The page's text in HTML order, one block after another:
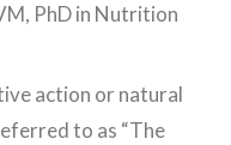
PhD in Nutrition
action or natural
to as “The